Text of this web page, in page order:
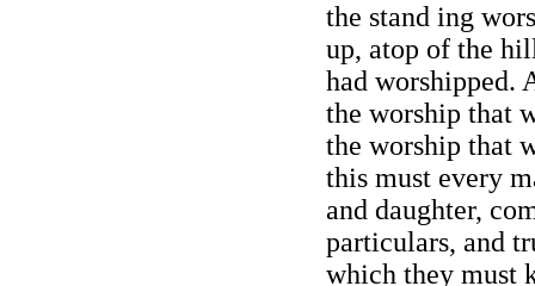
the stand ing
up, atop of the
had worshipped.
the worship that
the worship that
this must every
and daughter,
particulars, and
which they must